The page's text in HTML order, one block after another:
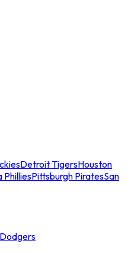
Detroit TigersHouston
PhilliesPittsburgh PiratesSan